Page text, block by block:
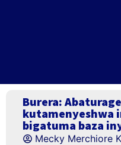
Burera:
kutamenyeshwa
bigatuma baza
Mecky Merchiore